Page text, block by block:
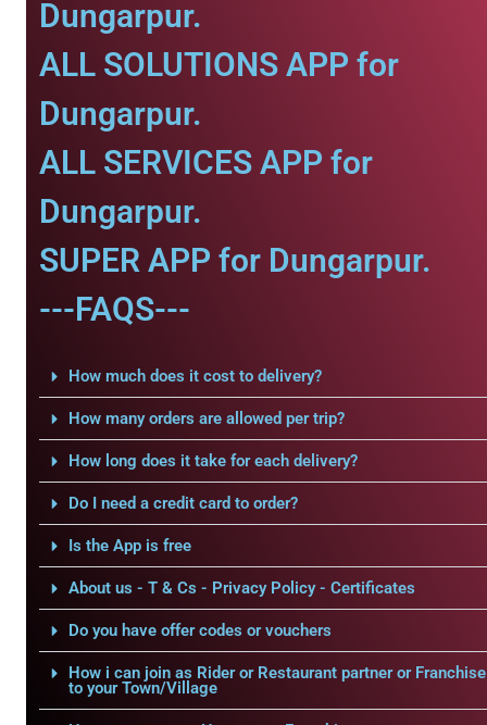
Dungarpur.
ALL SOLUTIONS APP for
Dungarpur.
ALL SERVICES APP for
Dungarpur.
SUPER APP for Dungarpur.
---FAQS---
How much does it cost to delivery?
How many orders are allowed per trip?
How long does it take for each delivery?
Do I need a credit card to order?
Is the App is free
About us - T & Cs - Privacy Policy - Certificates
Do you have offer codes or vouchers
How i can join as Rider or Restaurant partner or Franchise
to your Town/Village